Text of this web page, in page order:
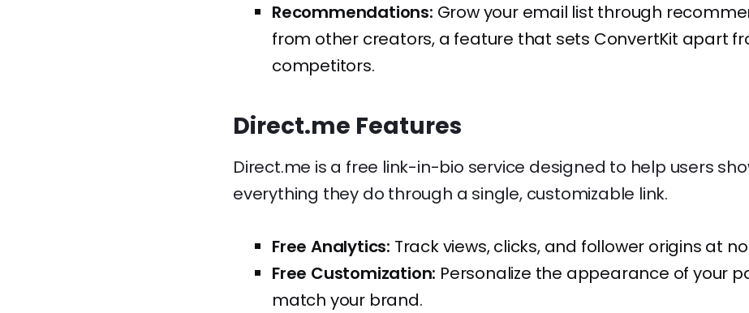
Recommendations: Grow your email list through
from other creators, a feature that sets ConvertKit apart
competitors.
Direct.me Features
Direct.me is a free link-in-bio service designed to help users
everything they do through a single, customizable link.
Free Analytics: Track views, clicks, and follower origins at
Free Customization: Personalize the appearance of your
match your brand.